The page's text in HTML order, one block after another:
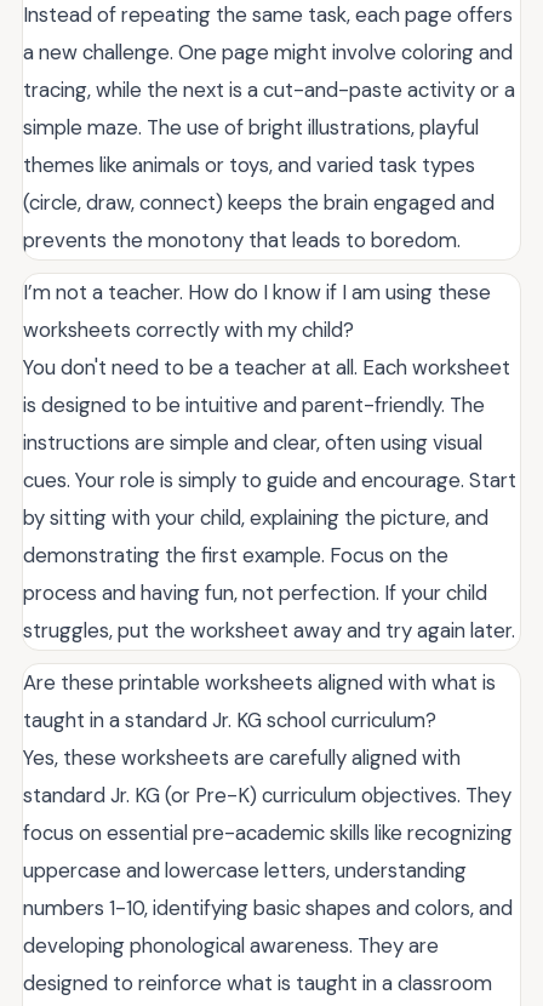
Instead of repeating the same task, each page offers
a new challenge. One page might involve coloring and
tracing, while the next is a cut-and-paste activity or a
simple maze. The use of bright illustrations, playful
themes like animals or toys, and varied task types
(circle, draw, connect) keeps the brain engaged and
prevents the monotony that leads to boredom.
I’m not a teacher. How do I know if I am using these
worksheets correctly with my child?
You don't need to be a teacher at all. Each worksheet
is designed to be intuitive and parent-friendly. The
instructions are simple and clear, often using visual
cues. Your role is simply to guide and encourage. Start
by sitting with your child, explaining the picture, and
demonstrating the first example. Focus on the
process and having fun, not perfection. If your child
struggles, put the worksheet away and try again later.
Are these printable worksheets aligned with what is
taught in a standard Jr. KG school curriculum?
Yes, these worksheets are carefully aligned with
standard Jr. KG (or Pre-K) curriculum objectives. They
focus on essential pre-academic skills like recognizing
uppercase and lowercase letters, understanding
numbers 1-10, identifying basic shapes and colors, and
developing phonological awareness. They are
designed to reinforce what is taught in a classroom